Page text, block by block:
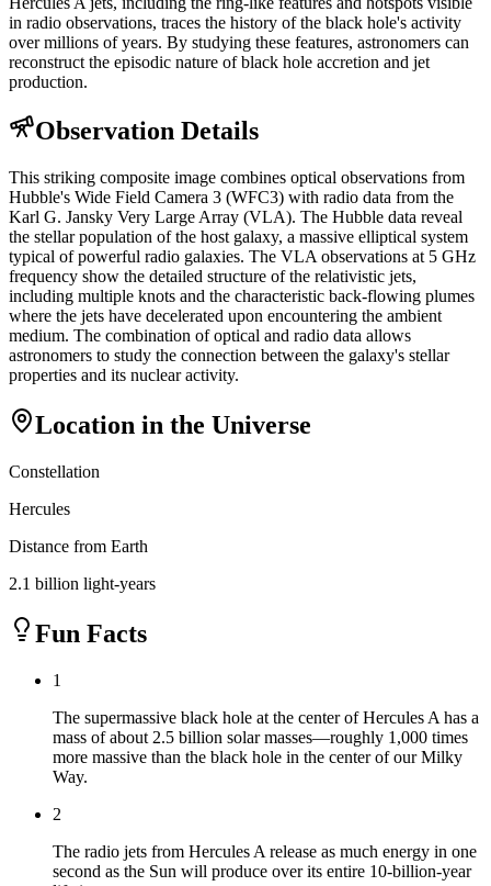
in radio observations, traces the history of the black hole's activity
over millions of years. By studying these features, astronomers can
reconstruct the episodic nature of black hole accretion and jet
production.
Observation Details
This striking composite image combines optical observations from
Hubble's Wide Field Camera 3 (WFC3) with radio data from the
Karl G. Jansky Very Large Array (VLA). The Hubble data reveal
the stellar population of the host galaxy, a massive elliptical system
typical of powerful radio galaxies. The VLA observations at 5 GHz
frequency show the detailed structure of the relativistic jets,
including multiple knots and the characteristic back-flowing plumes
where the jets have decelerated upon encountering the ambient
medium. The combination of optical and radio data allows
astronomers to study the connection between the galaxy's stellar
properties and its nuclear activity.
Location in the Universe
Constellation
Hercules
Distance from Earth
2.1 billion light-years
Fun Facts
1
The supermassive black hole at the center of Hercules A has a
mass of about 2.5 billion solar masses—roughly 1,000 times
more massive than the black hole in the center of our Milky
Way.
2
The radio jets from Hercules A release as much energy in one
second as the Sun will produce over its entire 10-billion-year